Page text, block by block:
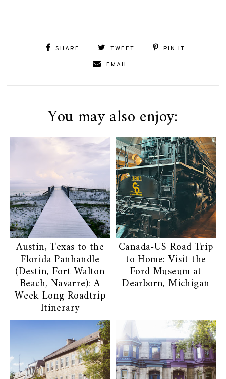
SHARE TWEET
PIN IT
EMAIL
You may also enjoy:
Austin, Texas to the
Florida Panhandle
(Destin, Fort Walton
Beach, Navarre): A
Week Long Roadtrip
Itinerary
Canada-US Road Trip
to Home: Visit the
Ford Museum at
Dearborn, Michigan